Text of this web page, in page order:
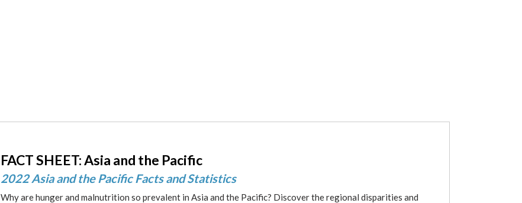
FACT SHEET: Asia and the Pacific
2022 Asia and the Pacific Facts and Statistics
Why are hunger and malnutrition so prevalent in Asia and the Pacific? Discover the regional disparities and